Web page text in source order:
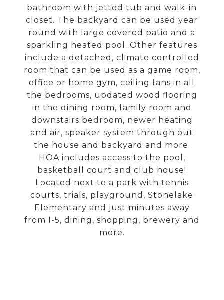
bathroom with jetted tub and walk-in
closet. The backyard can be used year
round with large covered patio and a
sparkling heated pool. Other features
include a detached, climate controlled
room that can be used as a game room,
office or home gym, ceiling fans in all
the bedrooms, updated wood flooring
in the dining room, family room and
downstairs bedroom, newer heating
and air, speaker system through out
the house and backyard and more.
HOA includes access to the pool,
basketball court and club house!
Located next to a park with tennis
courts, trials, playground, Stonelake
Elementary and just minutes away
from I-5, dining, shopping, brewery and
more.